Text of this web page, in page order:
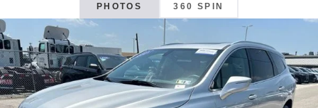
PHOTOS 360 SPIN